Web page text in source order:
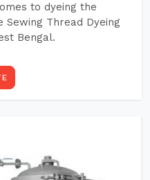
to dyeing the
Thread Dyeing
Bengal.